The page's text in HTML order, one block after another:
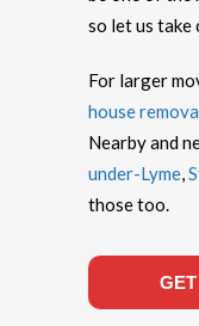
so let us
For larger
house
Nearby and
under-Lyme,
those too.